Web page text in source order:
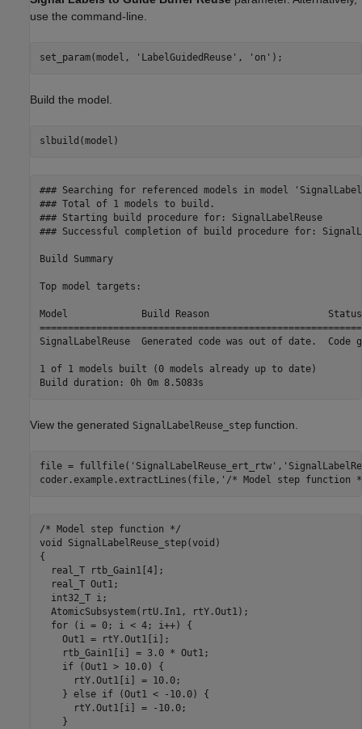
use the command-line.
set_param(model, 'LabelGuidedReuse' , 'on'
Build the model.
### Searching for referenced models in model
### Total of 1 models to build.
### Starting build procedure for: SignalLabelReuse
### Successful completion of build procedure for:
Build Summary
Top model targets:
Model             Build Reason
SignalLabelReuse  Generated code was out of date.  Code
1 of 1 models built (0 models already up to date)
View the generated SignalLabelReuse_step function.
file = fullfile( 'SignalLabelReuse_ert_rtw' ,
coder.example.extractLines(file, '/* Model step function
/* Model step function */
void SignalLabelReuse_step(void)
{
  real_T rtb_Gain1[4];
  real_T Out1;
  int32_T i;
  AtomicSubsystem(rtU.In1, rtY.Out1);
  for (i = 0; i < 4; i++) {
    Out1 = rtY.Out1[i];
    rtb_Gain1[i] = 3.0 * Out1;
    if (Out1 > 10.0) {
      rtY.Out1[i] = 10.0;
    } else if (Out1 < -10.0) {
      rtY.Out1[i] = -10.0;
    }